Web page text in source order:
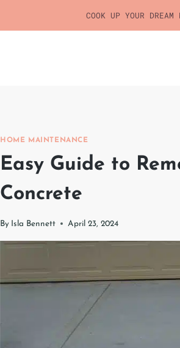
COOK UP YOUR
HOME MAINTENANCE
Easy Guide to
Concrete
By Isla Bennett April 23, 2024